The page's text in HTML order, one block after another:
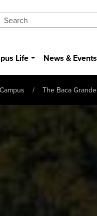
Life News & Events
The Baca Grande